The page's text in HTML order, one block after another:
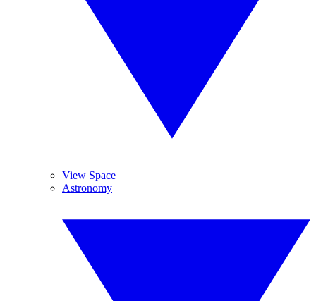
View Space
Astronomy